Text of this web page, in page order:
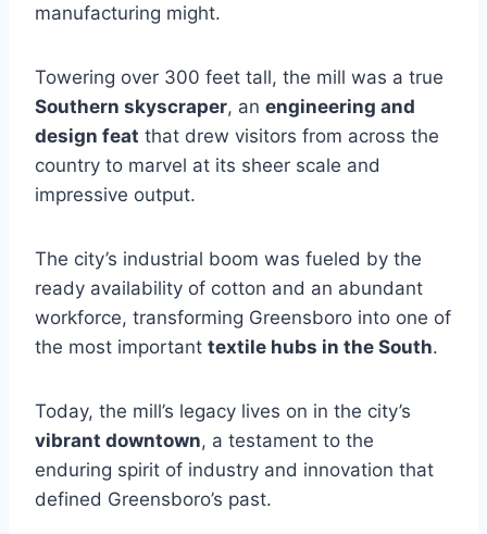
manufacturing might.
Towering over 300 feet tall, the mill was a true
Southern skyscraper, an engineering and
design feat that drew visitors from across the
country to marvel at its sheer scale and
impressive output.
The city’s industrial boom was fueled by the
ready availability of cotton and an abundant
workforce, transforming Greensboro into one of
the most important textile hubs in the South.
Today, the mill’s legacy lives on in the city’s
vibrant downtown, a testament to the
enduring spirit of industry and innovation that
defined Greensboro’s past.